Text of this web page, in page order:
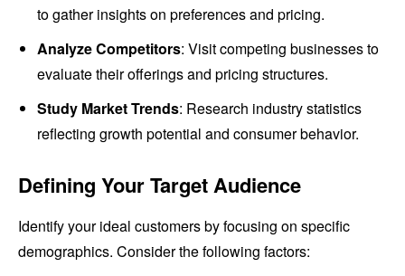
to gather insights on preferences and pricing.
Analyze Competitors: Visit competing businesses to
evaluate their offerings and pricing structures.
Study Market Trends: Research industry statistics
reflecting growth potential and consumer behavior.
Defining Your Target Audience
Identify your ideal customers by focusing on specific
demographics. Consider the following factors: